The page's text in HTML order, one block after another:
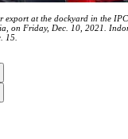
export at the dockyard in the
on Friday, Dec. 10, 2021.
15.